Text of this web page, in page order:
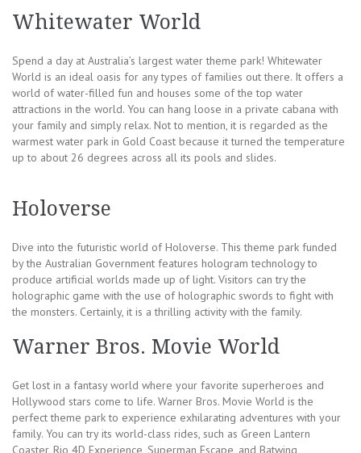
Whitewater World
Spend a day at Australia’s largest water theme park! Whitewater
World is an ideal oasis for any types of families out there. It offers a
world of water-filled fun and houses some of the top water
attractions in the world. You can hang loose in a private cabana with
your family and simply relax. Not to mention, it is regarded as the
warmest water park in Gold Coast because it turned the temperature
up to about 26 degrees across all its pools and slides.
Holoverse
Dive into the futuristic world of Holoverse. This theme park funded
by the Australian Government features hologram technology to
produce artificial worlds made up of light. Visitors can try the
holographic game with the use of holographic swords to fight with
the monsters. Certainly, it is a thrilling activity with the family.
Warner Bros. Movie World
Get lost in a fantasy world where your favorite superheroes and
Hollywood stars come to life. Warner Bros. Movie World is the
perfect theme park to experience exhilarating adventures with your
family. You can try its world-class rides, such as Green Lantern
Coaster, Rio 4D Experience, Superman Escape, and Batwing